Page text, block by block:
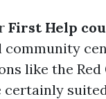
First Help
community
like the Red
certainly